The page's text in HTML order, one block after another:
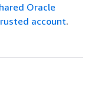
Oracle
account.